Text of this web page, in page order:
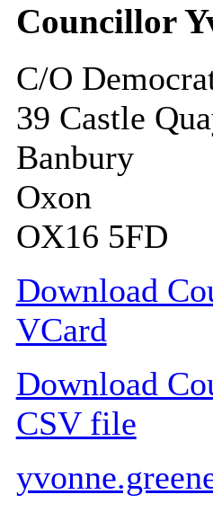
Councillor
C/O
39 Castle
Banbury
Oxon
OX16 5FD
Download
VCard
Download
CSV file